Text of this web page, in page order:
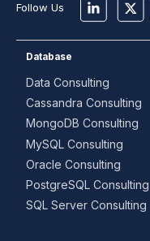
Follow Us
Database
Data Consulting
Cassandra Consulting
MongoDB Consulting
MySQL Consulting
Oracle Consulting
PostgreSQL Consulting
SQL Server Consulting